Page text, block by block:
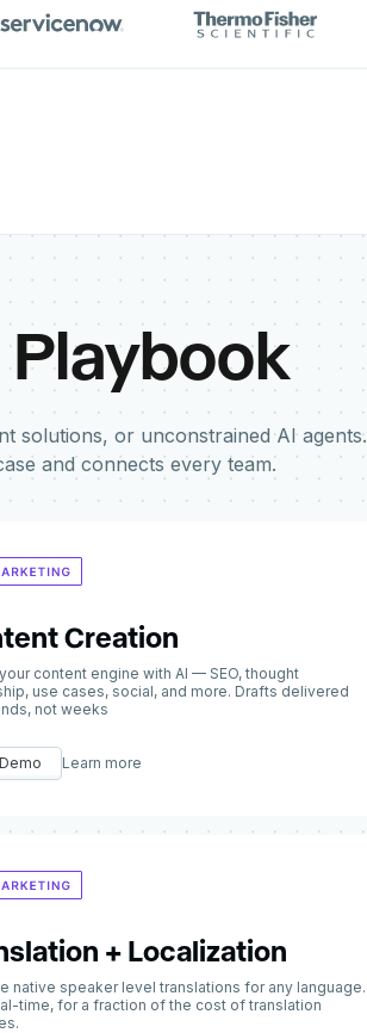
Playbook
solutions, or unconstrained AI agents.
and connects every team.
Creation
content engine with AI — SEO, thought
use cases, social, and more. Drafts delivered
not weeks
Learn more
+ Localization
native speaker level translations for any language.
time, for a fraction of the cost of translation